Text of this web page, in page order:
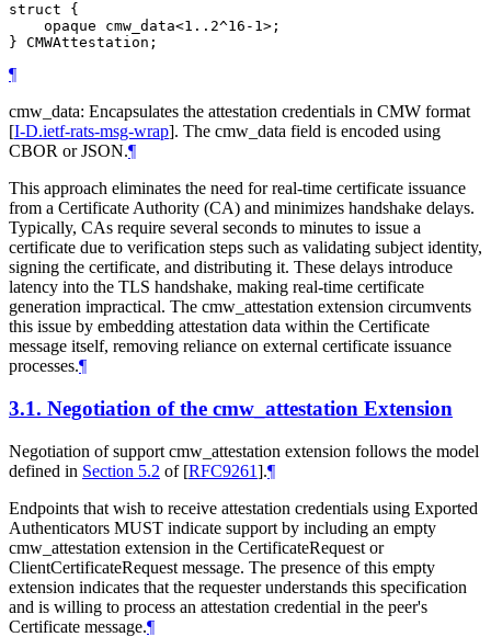
struct {
    opaque cmw_data<1..2^16-1>;
¶
cmw_data: Encapsulates the attestation credentials in CMW format
[I-D.ietf-rats-msg-wrap]. The cmw_data field is encoded using
CBOR or JSON.¶
This approach eliminates the need for real-time certificate issuance
from a Certificate Authority (CA) and minimizes handshake delays.
Typically, CAs require several seconds to minutes to issue a
certificate due to verification steps such as validating subject identity,
signing the certificate, and distributing it. These delays introduce
latency into the TLS handshake, making real-time certificate
generation impractical. The cmw_attestation extension circumvents
this issue by embedding attestation data within the Certificate
message itself, removing reliance on external certificate issuance
processes.¶
3.1. Negotiation of the cmw_attestation Extension
Negotiation of support cmw_attestation extension follows the model
defined in Section 5.2 of [RFC9261].¶
Endpoints that wish to receive attestation credentials using Exported
Authenticators MUST indicate support by including an empty
cmw_attestation extension in the CertificateRequest or
ClientCertificateRequest message. The presence of this empty
extension indicates that the requester understands this specification
and is willing to process an attestation credential in the peer's
Certificate message.¶